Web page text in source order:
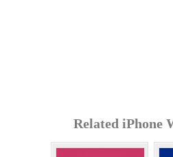
Related iPhone